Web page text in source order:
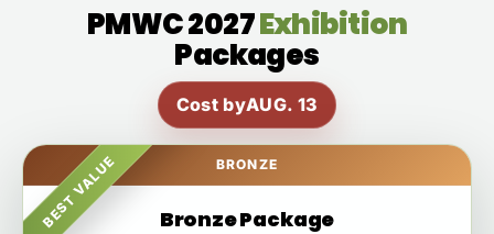
PMWC 2027Exhibition
Packages
Cost byAUG. 13
BEST VALUE BRONZE
Bronze Package